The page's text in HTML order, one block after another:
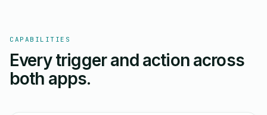
CAPABILITIES
Every trigger and action across
both apps.